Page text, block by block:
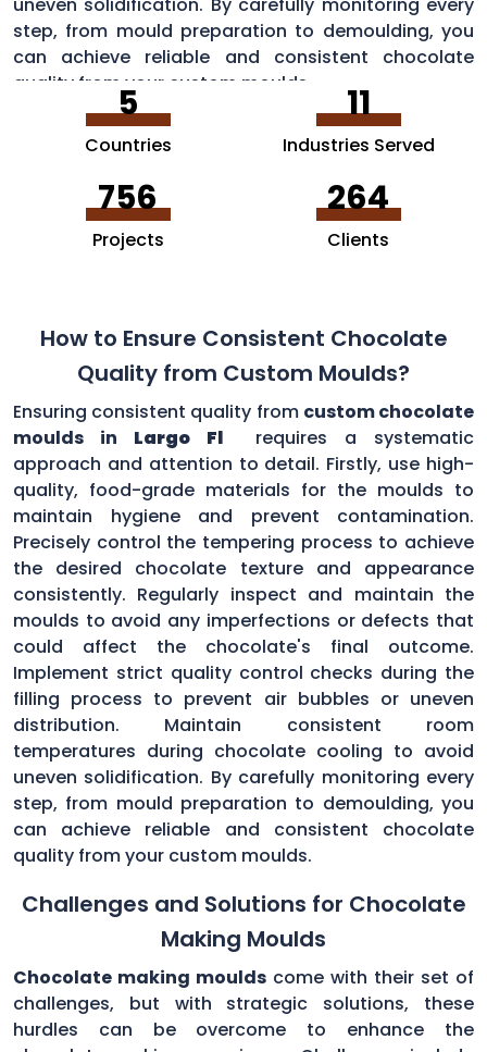
step, from mould preparation to demoulding, you
can achieve reliable and consistent chocolate
quality from your custom moulds.
5
Countries
11
Industries Served
756
Projects
264
Clients
How to Ensure Consistent Chocolate
Quality from Custom Moulds?
Ensuring consistent quality from custom chocolate
moulds in Largo Fl
requires a systematic
approach and attention to detail. Firstly, use high-
quality, food-grade materials for the moulds to
maintain hygiene and prevent contamination.
Precisely control the tempering process to achieve
the desired chocolate texture and appearance
consistently. Regularly inspect and maintain the
moulds to avoid any imperfections or defects that
could affect the chocolate's final outcome.
Implement strict quality control checks during the
filling process to prevent air bubbles or uneven
distribution. Maintain consistent room
temperatures during chocolate cooling to avoid
uneven solidification. By carefully monitoring every
step, from mould preparation to demoulding, you
can achieve reliable and consistent chocolate
quality from your custom moulds.
Challenges and Solutions for Chocolate
Making Moulds
Chocolate making moulds come with their set of
challenges, but with strategic solutions, these
hurdles can be overcome to enhance the